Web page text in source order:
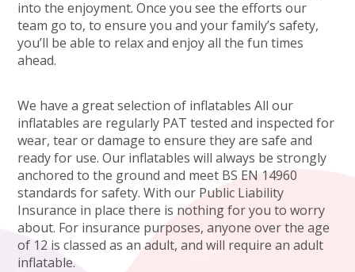
into the enjoyment. Once you see the efforts our
team go to, to ensure you and your family’s safety,
you’ll be able to relax and enjoy all the fun times
ahead.
We have a great selection of inflatables All our
inflatables are regularly PAT tested and inspected for
wear, tear or damage to ensure they are safe and
ready for use. Our inflatables will always be strongly
anchored to the ground and meet BS EN 14960
standards for safety. With our Public Liability
Insurance in place there is nothing for you to worry
about. For insurance purposes, anyone over the age
of 12 is classed as an adult, and will require an adult
inflatable.